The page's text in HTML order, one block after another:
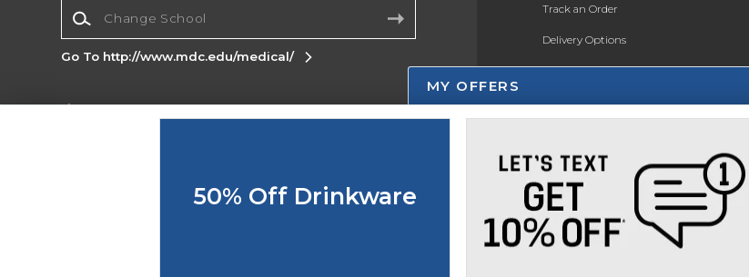
Track an Order
Delivery Options
Payments Accepted
Help / FAQ
New Students and Parents
Online Adoptions
Go To http://www.mdc.edu/medical/
Corporate Information
MY OFFERS
50% Off Drinkware